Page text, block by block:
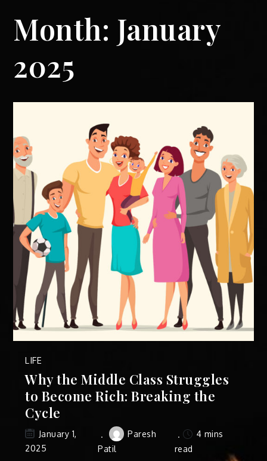
Month: January
2025
LIFE
Why the Middle Class Struggles
to Become Rich: Breaking the
Cycle
January 1,
2025
Paresh
Patil
4 mins
read